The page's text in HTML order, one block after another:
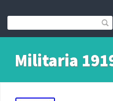
Militaria